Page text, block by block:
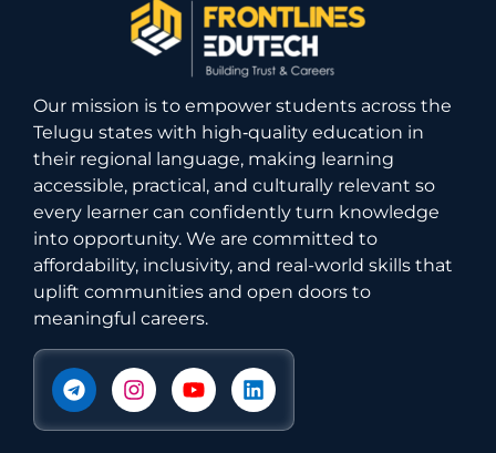
Our mission is to empower students across the
Telugu states with high‑quality education in
their regional language, making learning
accessible, practical, and culturally relevant so
every learner can confidently turn knowledge
into opportunity. We are committed to
affordability, inclusivity, and real-world skills that
uplift communities and open doors to
meaningful careers.